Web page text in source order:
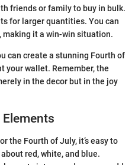
friends or family to buy in bulk.
for larger quantities. You can
making it a win-win situation.
can create a stunning Fourth of
your wallet. Remember, the
in the decor but in the joy
the Fourth of July, it’s easy to
red, white, and blue.